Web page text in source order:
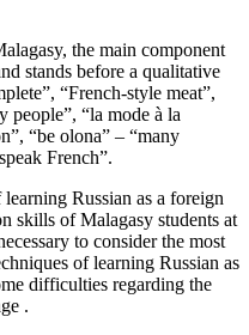
the main component
stands before a qualitative
“French-style meat”,
people”, “la mode à la
“be olona” – “many
French”.
Russian as a foreign
skills of Malagasy students at
to consider the most
of learning Russian as
difficulties regarding the
.